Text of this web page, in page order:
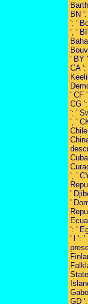
BN
': '
', '
' BY
CA
' CF
CG
': '
', '
', '
'
'
': '
' l ': '
GD